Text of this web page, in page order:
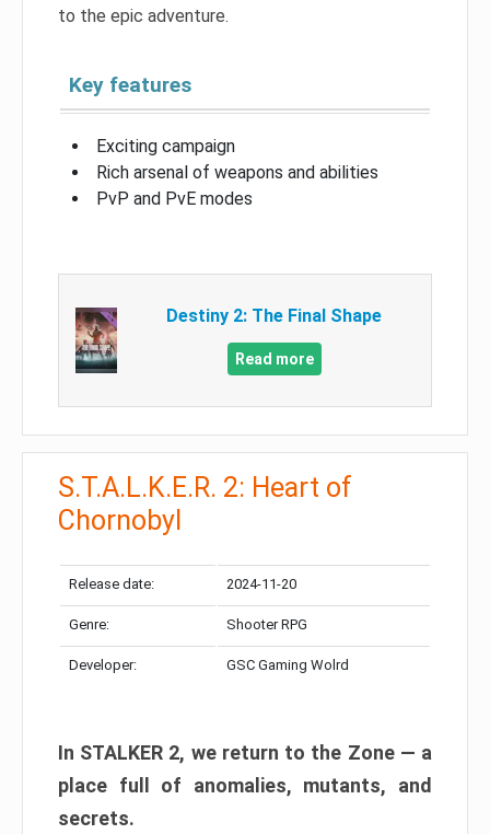
to the epic adventure.
Key features
Exciting campaign
Rich arsenal of weapons and abilities
PvP and PvE modes
Destiny 2: The Final Shape
Read more
S.T.A.L.K.E.R. 2: Heart of
Chornobyl
Release date: 2024-11-20
Genre: Shooter RPG
Developer: GSC Gaming Wolrd
In STALKER 2, we return to the Zone — a
place full of anomalies, mutants, and
secrets.